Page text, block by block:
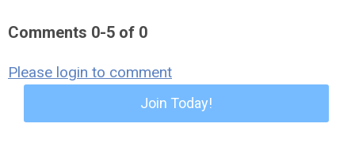
Comments 0-5 of 0
Please login to comment
Join Today!